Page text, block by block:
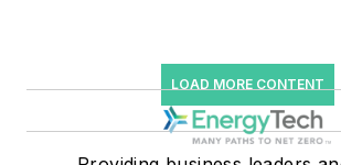
LOAD MORE CONTENT